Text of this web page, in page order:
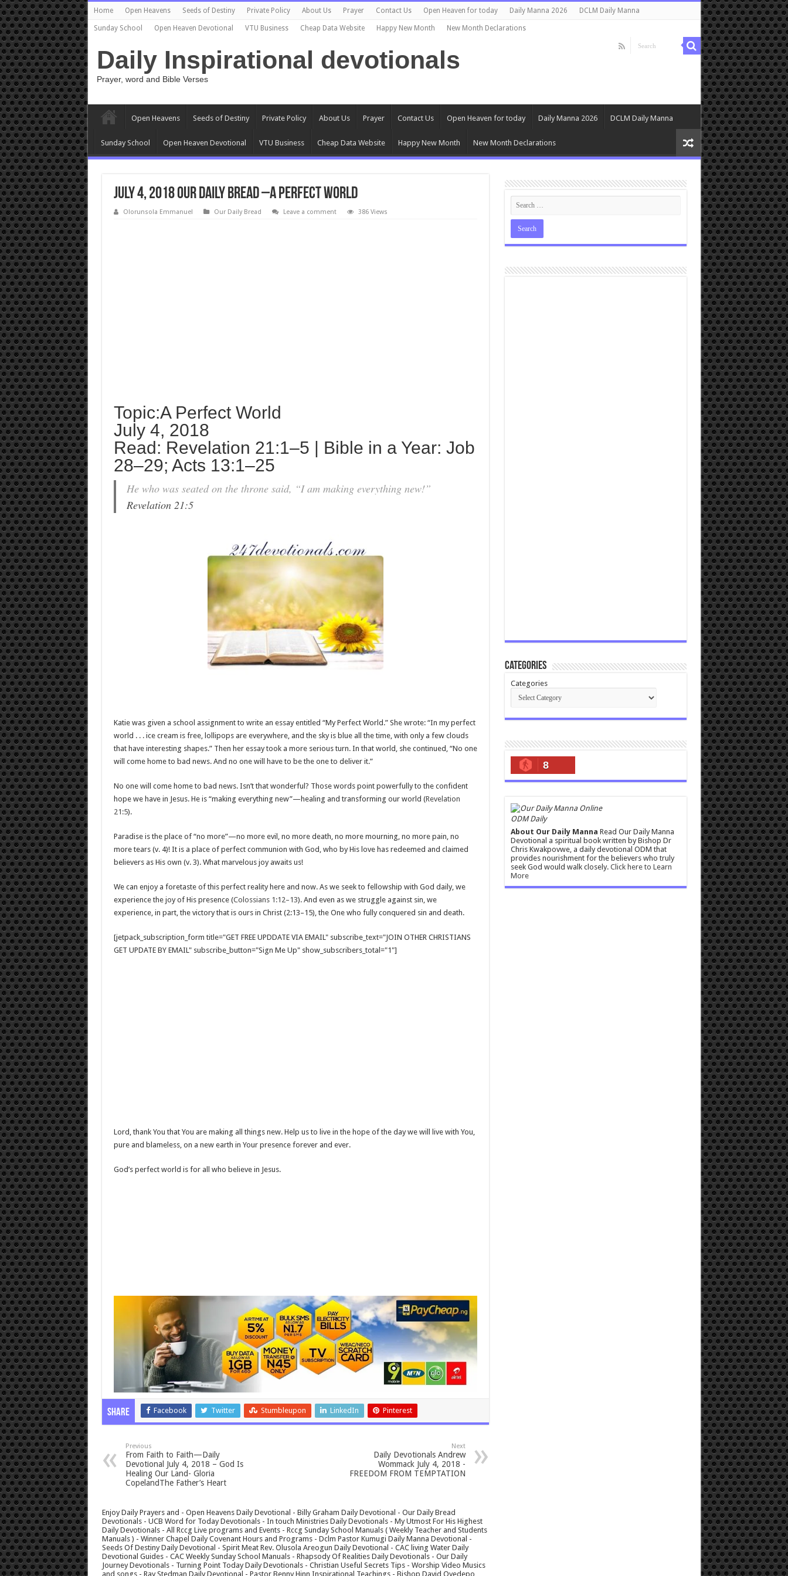
Home Open Heavens Seeds of Destiny Private Policy About Us Prayer Contact Us Open Heaven for today Daily Manna 2026 DCLM Daily Manna
Sunday School Open Heaven Devotional VTU Business Cheap Data Website Happy New Month New Month Declarations
Daily Inspirational devotionals
Prayer, word and Bible Verses
Open Heavens Seeds of Destiny Private Policy About Us Prayer Contact Us Open Heaven for today Daily Manna 2026 DCLM Daily Manna
Sunday School Open Heaven Devotional VTU Business Cheap Data Website Happy New Month New Month Declarations
July 4, 2018 Our Daily Bread –A Perfect World
Olorunsola Emmanuel Our Daily Bread Leave a comment 386 Views
Topic:A Perfect World
July 4, 2018
Read: Revelation 21:1–5 | Bible in a Year: Job
28–29; Acts 13:1–25
He who was seated on the throne said, “I am making everything new!”
Revelation 21:5
Katie was given a school assignment to write an essay entitled “My Perfect World.” She wrote: “In my perfect
world . . . ice cream is free, lollipops are everywhere, and the sky is blue all the time, with only a few clouds
that have interesting shapes.” Then her essay took a more serious turn. In that world, she continued, “No one
will come home to bad news. And no one will have to be the one to deliver it.”
No one will come home to bad news. Isn’t that wonderful? Those words point powerfully to the confident
hope we have in Jesus. He is “making everything new”—healing and transforming our world (Revelation
21:5).
Paradise is the place of “no more”—no more evil, no more death, no more mourning, no more pain, no
more tears (v. 4)! It is a place of perfect communion with God, who by His love has redeemed and claimed
believers as His own (v. 3). What marvelous joy awaits us!
We can enjoy a foretaste of this perfect reality here and now. As we seek to fellowship with God daily, we
experience the joy of His presence (Colossians 1:12–13). And even as we struggle against sin, we
experience, in part, the victory that is ours in Christ (2:13–15), the One who fully conquered sin and death.
[jetpack_subscription_form title="GET FREE UPDDATE VIA EMAIL" subscribe_text="JOIN OTHER CHRISTIANS
GET UPDATE BY EMAIL" subscribe_button="Sign Me Up" show_subscribers_total="1"]
Lord, thank You that You are making all things new. Help us to live in the hope of the day we will live with You,
pure and blameless, on a new earth in Your presence forever and ever.
God’s perfect world is for all who believe in Jesus.
Share Facebook Twitter Stumbleupon LinkedIn Pinterest
Previous
From Faith to Faith—Daily
Devotional July 4, 2018 – God Is
Healing Our Land- Gloria
CopelandThe Father’s Heart
Next
Daily Devotionals Andrew
Wommack July 4, 2018 -
FREEDOM FROM TEMPTATION
Enjoy Daily Prayers and - Open Heavens Daily Devotional - Billy Graham Daily Devotional - Our Daily Bread
Devotionals - UCB Word for Today Devotionals - In touch Ministries Daily Devotionals - My Utmost For His Highest
Daily Devotionals - All Rccg Live programs and Events - Rccg Sunday School Manuals ( Weekly Teacher and Students
Manuals ) - Winner Chapel Daily Covenant Hours and Programs - Dclm Pastor Kumugi Daily Manna Devotional -
Seeds Of Destiny Daily Devotional - Spirit Meat Rev. Olusola Areogun Daily Devotional - CAC living Water Daily
Devotional Guides - CAC Weekly Sunday School Manuals - Rhapsody Of Realities Daily Devotionals - Our Daily
Journey Devotionals - Turning Point Today Daily Devotionals - Christian Useful Secrets Tips - Worship Video Musics
and songs - Ray Stedman Daily Devotional - Pastor Benny Hinn Inspirational Teachings - Bishop David Oyedepo
Categories
Categories
8
ODM Daily
About Our Daily Manna Read Our Daily Manna
Devotional a spiritual book written by Bishop Dr
Chris Kwakpovwe, a daily devotional ODM that
provides nourishment for the believers who truly
seek God would walk closely. Click here to Learn
More